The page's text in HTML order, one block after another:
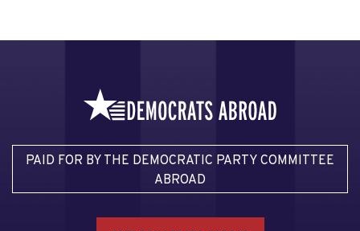
PAID FOR BY THE DEMOCRATIC PARTY COMMITTEE
ABROAD